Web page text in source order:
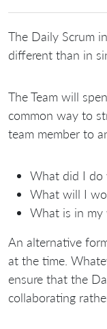
The Daily Scrum
different than in
The Team will
common way to
team member to
What did I do
What will I
What is in my
An alternative
at the time.
ensure that the
collaborating